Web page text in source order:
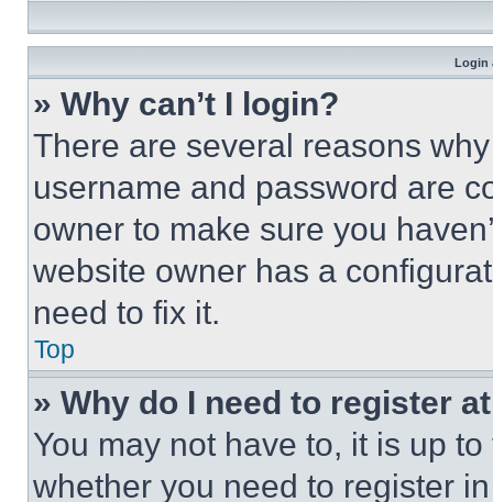
Login
» Why can’t I login?
There are several reasons
username and password are
owner to make sure you
website owner has a
need to fix it.
Top
» Why do I need to register
You may not have to, it is up
whether you need to register